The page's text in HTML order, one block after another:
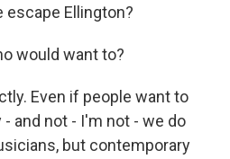
escape Ellington?
would want to?
Even if people want to
and not - I'm not - we do
but contemporary